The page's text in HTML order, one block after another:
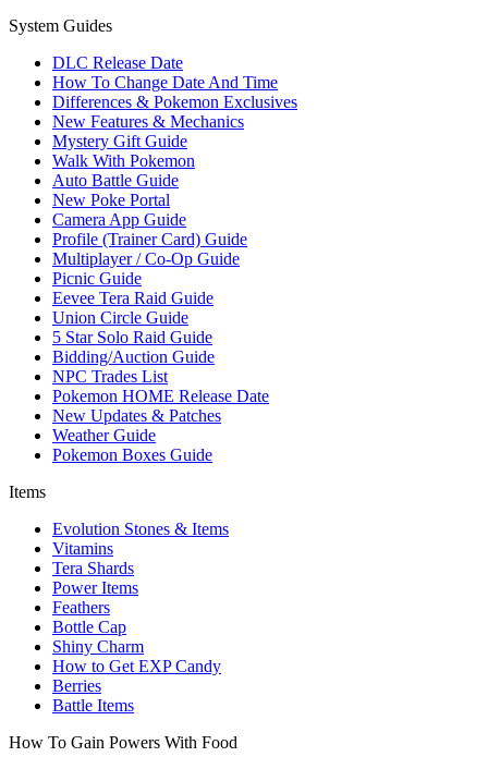
System Guides
DLC Release Date
How To Change Date And Time
Differences & Pokemon Exclusives
New Features & Mechanics
Mystery Gift Guide
Walk With Pokemon
Auto Battle Guide
New Poke Portal
Camera App Guide
Profile (Trainer Card) Guide
Multiplayer / Co-Op Guide
Picnic Guide
Eevee Tera Raid Guide
Union Circle Guide
5 Star Solo Raid Guide
Bidding/Auction Guide
NPC Trades List
Pokemon HOME Release Date
New Updates & Patches
Weather Guide
Pokemon Boxes Guide
Items
Evolution Stones & Items
Vitamins
Tera Shards
Power Items
Feathers
Bottle Cap
Shiny Charm
How to Get EXP Candy
Berries
Battle Items
How To Gain Powers With Food